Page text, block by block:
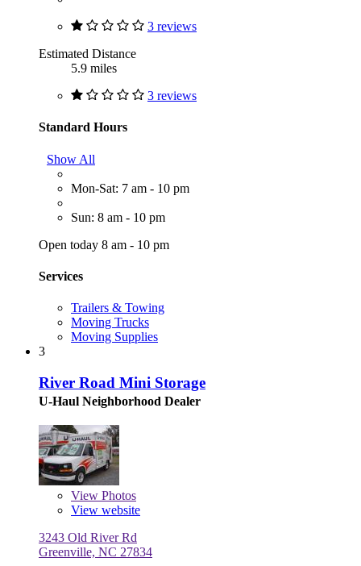
3 reviews
Estimated Distance
5.9 miles
3 reviews
Standard Hours
Show All
Mon-Sat: 7 am - 10 pm
Sun: 8 am - 10 pm
Open today 8 am - 10 pm
Services
Trailers & Towing
Moving Trucks
Moving Supplies
3
River Road Mini Storage
U-Haul Neighborhood Dealer
View Photos
View website
3243 Old River Rd
Greenville, NC 27834